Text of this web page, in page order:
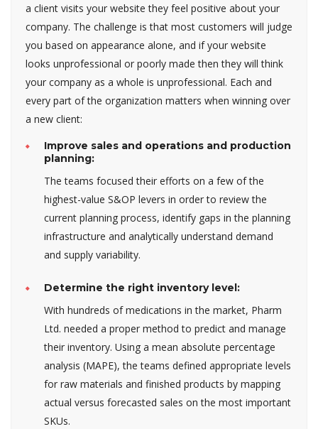
a client visits your website they feel positive about your
company. The challenge is that most customers will judge
you based on appearance alone, and if your website
looks unprofessional or poorly made then they will think
your company as a whole is unprofessional. Each and
every part of the organization matters when winning over
a new client:
Improve sales and operations and production
planning:
The teams focused their efforts on a few of the
highest-value S&OP levers in order to review the
current planning process, identify gaps in the planning
infrastructure and analytically understand demand
and supply variability.
Determine the right inventory level:
With hundreds of medications in the market, Pharm
Ltd. needed a proper method to predict and manage
their inventory. Using a mean absolute percentage
analysis (MAPE), the teams defined appropriate levels
for raw materials and finished products by mapping
actual versus forecasted sales on the most important
SKUs.